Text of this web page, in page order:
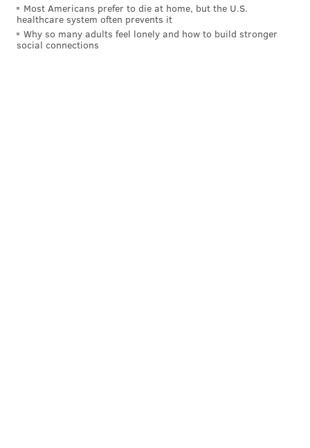
michaela@phillyvoice.com
READ MORE ARTS & CULTURE
Most Americans prefer to die at home, but the U.S.
healthcare system often prevents it
Why so many adults feel lonely and how to build stronger
social connections